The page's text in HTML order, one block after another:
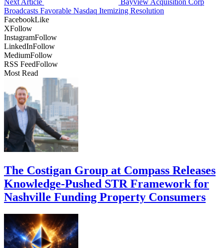
Broadcasts Favorable Nasdaq Itemizing Resolution
FacebookLike
XFollow
InstagramFollow
LinkedInFollow
MediumFollow
RSS FeedFollow
Most Read
The Costigan Group at Compass Releases
Knowledge-Pushed STR Framework for
Nashville Funding Property Consumers